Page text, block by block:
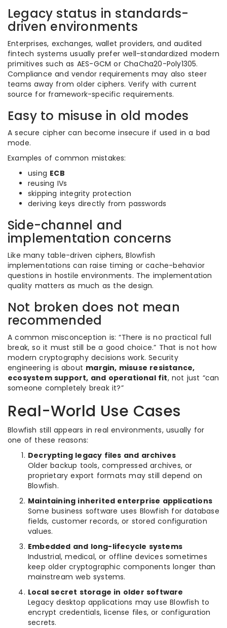
Legacy status in standards-
driven environments
Enterprises, exchanges, wallet providers, and audited
fintech systems usually prefer well-standardized modern
primitives such as AES-GCM or ChaCha20-Poly1305.
Compliance and vendor requirements may also steer
teams away from older ciphers. Verify with current
source for framework-specific requirements.
Easy to misuse in old modes
A secure cipher can become insecure if used in a bad
mode.
Examples of common mistakes:
using ECB
reusing IVs
skipping integrity protection
deriving keys directly from passwords
Side-channel and
implementation concerns
Like many table-driven ciphers, Blowfish
implementations can raise timing or cache-behavior
questions in hostile environments. The implementation
quality matters as much as the design.
Not broken does not mean
recommended
A common misconception is: “There is no practical full
break, so it must still be a good choice.” That is not how
modern cryptography decisions work. Security
engineering is about margin, misuse resistance,
ecosystem support, and operational fit, not just “can
someone completely break it?”
Real-World Use Cases
Blowfish still appears in real environments, usually for
one of these reasons:
Decrypting legacy files and archives
Older backup tools, compressed archives, or
proprietary export formats may still depend on
Blowfish.
Maintaining inherited enterprise applications
Some business software uses Blowfish for database
fields, customer records, or stored configuration
values.
Embedded and long-lifecycle systems
Industrial, medical, or offline devices sometimes
keep older cryptographic components longer than
mainstream web systems.
Local secret storage in older software
Legacy desktop applications may use Blowfish to
encrypt credentials, license files, or configuration
secrets.